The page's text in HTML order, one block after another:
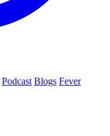
Podcast Blogs Fever